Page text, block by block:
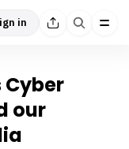
in
our